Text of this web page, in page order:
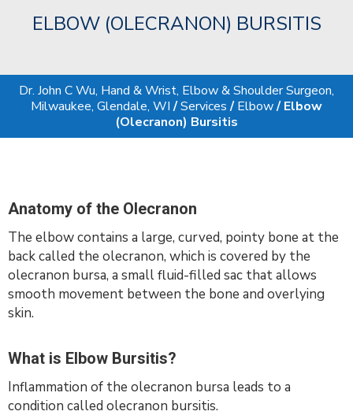
ELBOW (OLECRANON) BURSITIS
Dr. John C Wu, Hand & Wrist, Elbow & Shoulder Surgeon,
Milwaukee, Glendale, WI/Services/Elbow/ Elbow
(Olecranon) Bursitis
Anatomy of the Olecranon
The elbow contains a large, curved, pointy bone at the
back called the olecranon, which is covered by the
olecranon bursa, a small fluid-filled sac that allows
smooth movement between the bone and overlying
skin.
What is Elbow Bursitis?
Inflammation of the olecranon bursa leads to a
condition called olecranon bursitis.